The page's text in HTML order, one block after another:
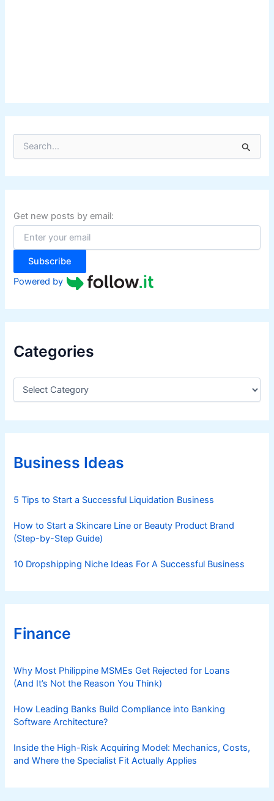
r
c
f
o
:
Get new posts by email:
Subscribe
Powered by
Categories
C
e
g
r
iBusiness Ideas
5 Tips to Start a Successful Liquidation Business
How to Start a Skincare Line or Beauty Product Brand
(Step-by-Step Guide)
10 Dropshipping Niche Ideas For A Successful Business
Finance
Why Most Philippine MSMEs Get Rejected for Loans
(And It’s Not the Reason You Think)
How Leading Banks Build Compliance into Banking
Software Architecture?
Inside the High-Risk Acquiring Model: Mechanics, Costs,
and Where the Specialist Fit Actually Applies